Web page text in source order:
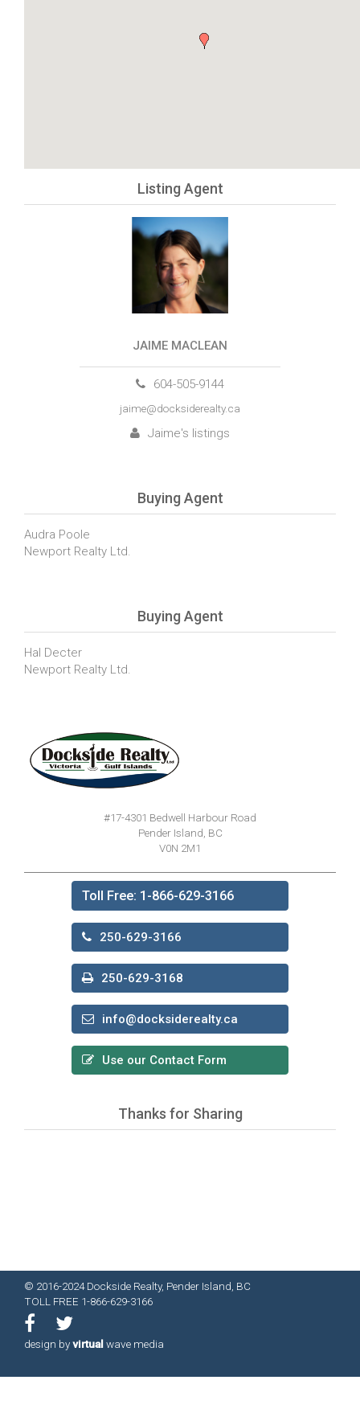
Listing Agent
JAIME MACLEAN
604-505-9144
jaime@docksiderealty.ca
Jaime's listings
Buying Agent
Audra Poole
Newport Realty Ltd.
Buying Agent
Hal Decter
Newport Realty Ltd.
#17-4301 Bedwell Harbour Road
Pender Island, BC
V0N 2M1
Toll Free: 1-866-629-3166
250-629-3166
250-629-3168
info@docksiderealty.ca
Use our Contact Form
Thanks for Sharing
© 2016-2024 Dockside Realty, Pender Island, BC
TOLL FREE 1-866-629-3166
design byvirtualwave media